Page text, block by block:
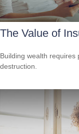
The Value of
Building wealth requires
destruction.